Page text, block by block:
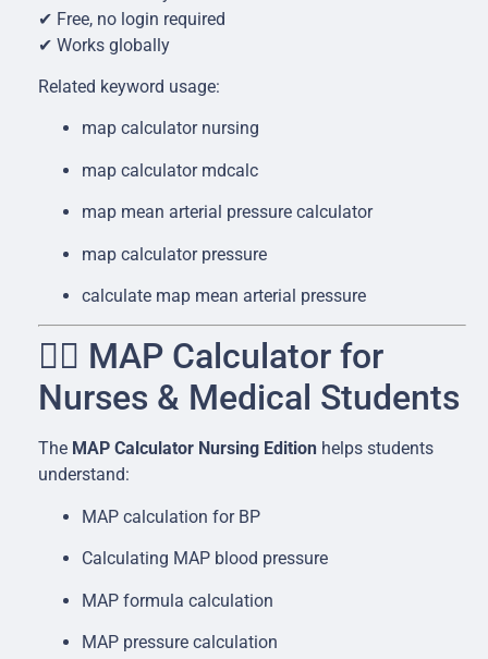
✔ Free, no login required
✔ Works globally
Related keyword usage:
map calculator nursing
map calculator mdcalc
map mean arterial pressure calculator
map calculator pressure
calculate map mean arterial pressure
👩‍⚕️ MAP Calculator for
Nurses & Medical Students
The MAP Calculator Nursing Edition helps students
understand:
MAP calculation for BP
Calculating MAP blood pressure
MAP formula calculation
MAP pressure calculation